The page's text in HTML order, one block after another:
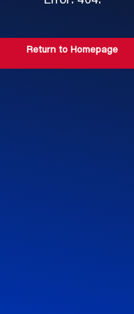
Return to Homepage